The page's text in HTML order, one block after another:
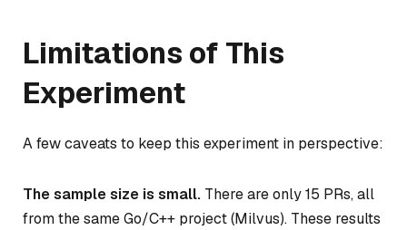
Limitations of This
Experiment
A few caveats to keep this experiment in perspective:
The sample size is small. There are only 15 PRs, all
from the same Go/C++ project (Milvus). These results